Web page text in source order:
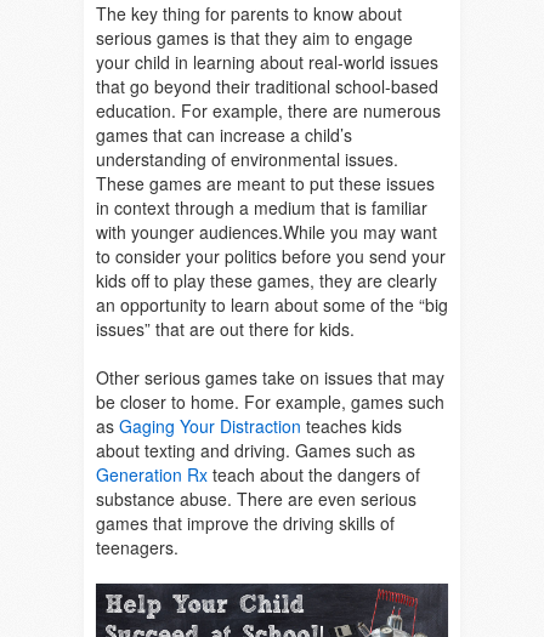
The key thing for parents to know about
serious games is that they aim to engage
your child in learning about real-world issues
that go beyond their traditional school-based
education. For example, there are numerous
games that can increase a child’s
understanding of environmental issues.
These games are meant to put these issues
in context through a medium that is familiar
with younger audiences.While you may want
to consider your politics before you send your
kids off to play these games, they are clearly
an opportunity to learn about some of the “big
issues” that are out there for kids.
Other serious games take on issues that may
be closer to home. For example, games such
as Gaging Your Distraction teaches kids
about texting and driving. Games such as
Generation Rx teach about the dangers of
substance abuse. There are even serious
games that improve the driving skills of
teenagers.